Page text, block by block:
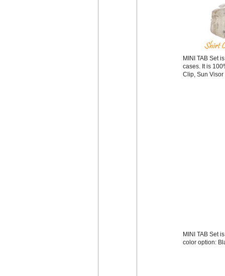
MINI TAB Set
cases. It is
Clip, Sun
MINI TAB Set
color option: